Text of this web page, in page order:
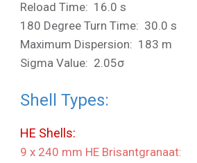
Reload Time: 16.0 s
180 Degree Turn Time: 30.0 s
Maximum Dispersion: 183 m
Sigma Value: 2.05σ
Shell Types:
HE Shells:
9 x 240 mm HE Brisantgranaat: